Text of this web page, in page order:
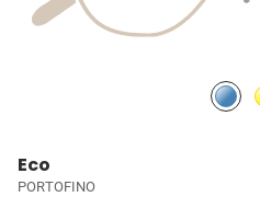
Eco
PORTOFINO